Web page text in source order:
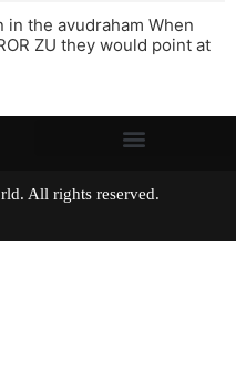
in the avudraham When
ZU they would point at
All rights reserved.